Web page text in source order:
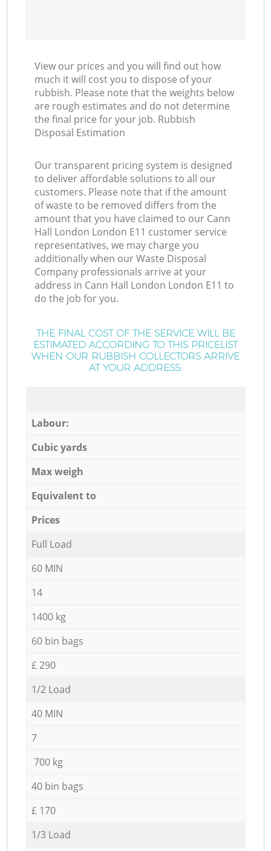
View our prices and you will find out how
much it will cost you to dispose of your
rubbish. Please note that the weights below
are rough estimates and do not determine
the final price for your job. Rubbish
Disposal Estimation
Our transparent pricing system is designed
to deliver affordable solutions to all our
customers. Please note that if the amount
of waste to be removed differs from the
amount that you have claimed to our Cann
Hall London London E11 customer service
representatives, we may charge you
additionally when our Waste Disposal
Company professionals arrive at your
address in Cann Hall London London E11 to
do the job for you.
THE FINAL COST OF THE SERVICE WILL BE
ESTIMATED ACCORDING TO THIS PRICELIST
WHEN OUR RUBBISH COLLECTORS ARRIVE
AT YOUR ADDRESS:
Labour:
Cubic yards
Max weigh
Equivalent to
Prices
Full Load
60 MIN
14
1400 kg
60 bin bags
£ 290
1/2 Load
40 MIN
7
700 kg
40 bin bags
£ 170
1/3 Load